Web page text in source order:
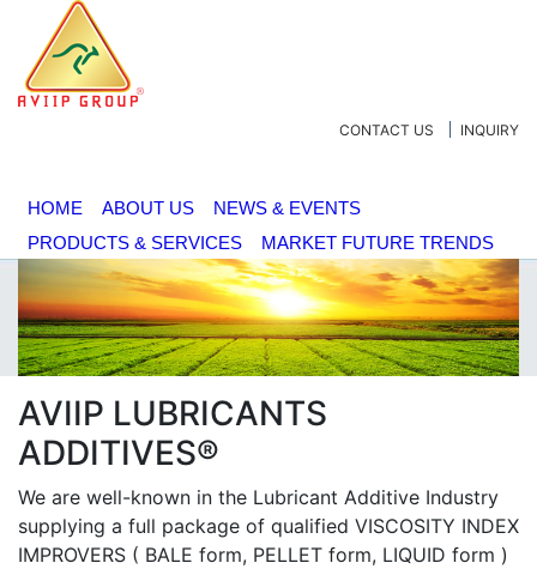
CONTACT US INQUIRY
HOME ABOUT US
NEWS & EVENTS
PRODUCTS & SERVICES
MARKET FUTURE TRENDS
AVIIP LUBRICANTS
ADDITIVES®
We are well-known in the Lubricant Additive Industry
supplying a full package of qualified VISCOSITY INDEX
IMPROVERS ( BALE form, PELLET form, LIQUID form )